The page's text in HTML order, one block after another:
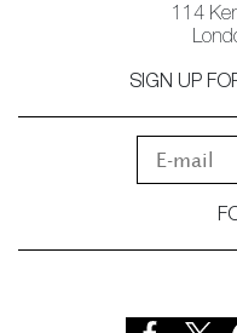
114
SIGN UP